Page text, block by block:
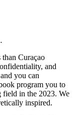
Curaçao
and
you can
program you to
field in the 2023. We
inspired.